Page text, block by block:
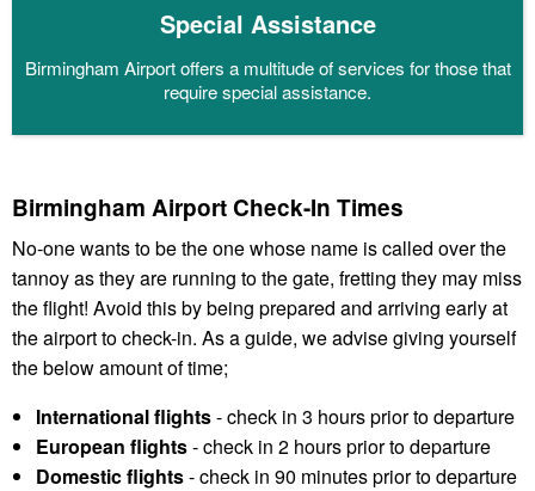
Special Assistance
Birmingham Airport offers a multitude of services for those that
require special assistance.
Birmingham Airport Check-In Times
No-one wants to be the one whose name is called over the
tannoy as they are running to the gate, fretting they may miss
the flight! Avoid this by being prepared and arriving early at
the airport to check-in. As a guide, we advise giving yourself
the below amount of time;
International flights- check in 3 hours prior to departure
European flights- check in 2 hours prior to departure
Domestic flights- check in 90 minutes prior to departure